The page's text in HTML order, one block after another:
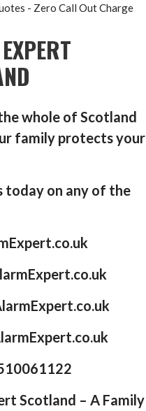
- Zero Call Out Charge
whole of Scotland
family protects your
today on any of the
Scotland – A Family